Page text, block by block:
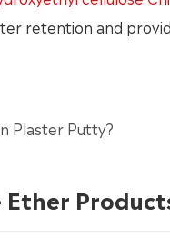
retention and
Plaster Putty?
Ether